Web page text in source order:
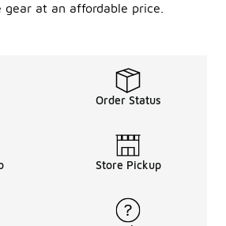
at an affordable price.
Order Status
Store Pickup